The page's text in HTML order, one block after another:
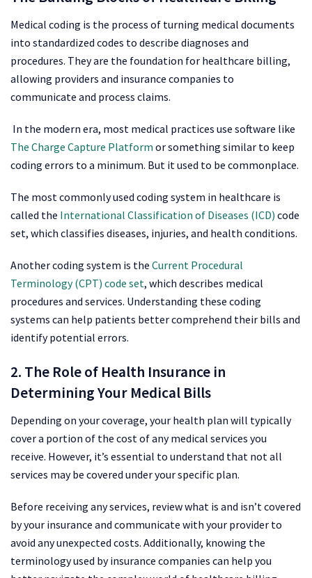
Medical coding is the process of turning medical documents
into standardized codes to describe diagnoses and
procedures. They are the foundation for healthcare billing,
allowing providers and insurance companies to
communicate and process claims.
In the modern era, most medical practices use software like
The Charge Capture Platform or something similar to keep
coding errors to a minimum. But it used to be commonplace.
The most commonly used coding system in healthcare is
called the International Classification of Diseases (ICD) code
set, which classifies diseases, injuries, and health conditions.
Another coding system is the Current Procedural
Terminology (CPT) code set, which describes medical
procedures and services. Understanding these coding
systems can help patients better comprehend their bills and
identify potential errors.
2. The Role of Health Insurance in
Determining Your Medical Bills
Depending on your coverage, your health plan will typically
cover a portion of the cost of any medical services you
receive. However, it’s essential to understand that not all
services may be covered under your specific plan.
Before receiving any services, review what is and isn’t covered
by your insurance and communicate with your provider to
avoid any unexpected costs. Additionally, knowing the
terminology used by insurance companies can help you